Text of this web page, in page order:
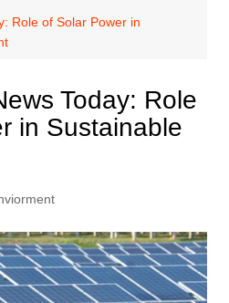
Role of Solar Power in
Today: Role
in Sustainable